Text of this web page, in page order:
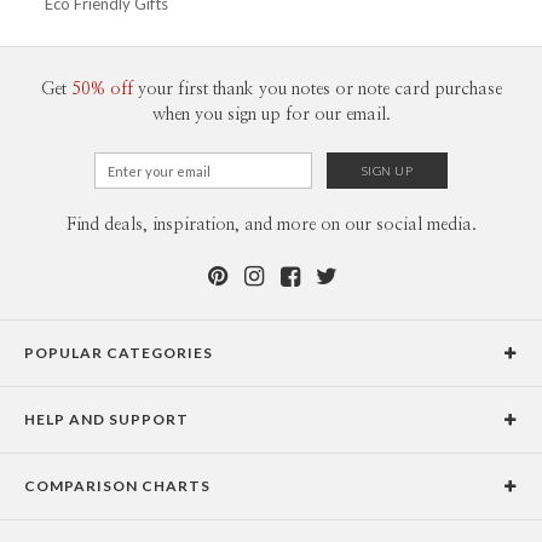
Get 50% off your first thank you notes or note card purchase
when you sign up for our email.
Find deals, inspiration, and more on our social media.
POPULAR CATEGORIES
Graduation Announcements
HELP AND SUPPORT
Holiday Delivery Times
COMPARISON CHARTS